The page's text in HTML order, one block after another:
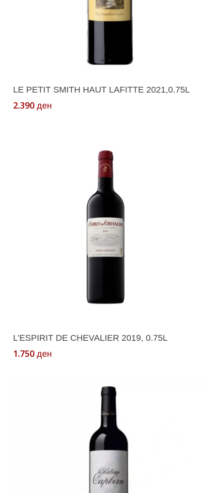
Add To Cart
LE PETIT SMITH HAUT LAFITTE 2021,0.75L
2.390 ден
Add To Cart
L’ESPIRIT DE CHEVALIER 2019, 0.75L
1.750 ден